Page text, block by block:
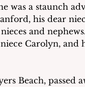
was a staunch
his dear
and
Carolyn, and
Beach, passed